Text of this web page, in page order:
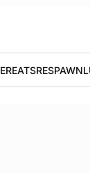
EATSRESPAWN